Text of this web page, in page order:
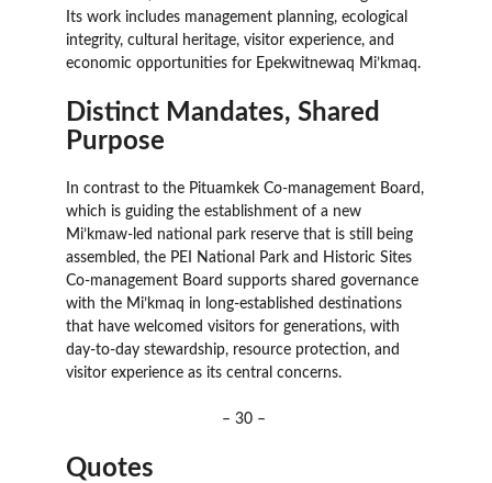
Its work includes management planning, ecological
integrity, cultural heritage, visitor experience, and
economic opportunities for Epekwitnewaq Mi’kmaq.
Distinct Mandates, Shared
Purpose
In contrast to the Pituamkek Co-management Board,
which is guiding the establishment of a new
Mi’kmaw-led national park reserve that is still being
assembled, the PEI National Park and Historic Sites
Co-management Board supports shared governance
with the Mi’kmaq in long-established destinations
that have welcomed visitors for generations, with
day-to-day stewardship, resource protection, and
visitor experience as its central concerns.
– 30 –
Quotes